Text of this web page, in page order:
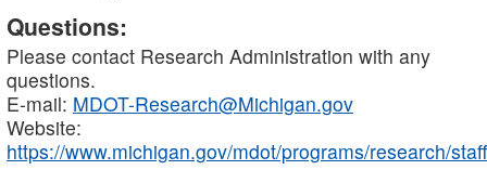
Questions:
Please contact Research Administration with any
questions.
E-mail: MDOT-Research@Michigan.gov
Website:
https://www.michigan.gov/mdot/programs/research/staff